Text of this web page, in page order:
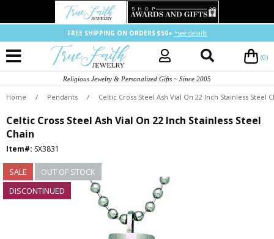
FREE SHIPPING ON ORDERS $50+ *see details
(0)
Religious Jewelry & Personalized Gifts ~ Since 2005
Home / Pendants / Celtic Cross Steel Ash Vial On 22 Inch Stainless Steel
Celtic Cross Steel Ash Vial On 22 Inch Stainless Steel
Chain
Item#: SX3831
SALE
OUT OF STOCK
DISCONTINUED